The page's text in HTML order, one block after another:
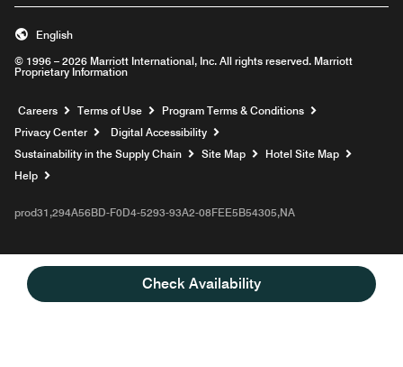
Check Availability
© 1996 – 2026 Marriott International, Inc. All rights reserved. Marriott
Proprietary Information
English
Careers Opens a new window
Terms of Use
Program Terms & Conditions
Privacy Center
Digital Accessibility
Sustainability in the Supply Chain
Site Map
Hotel Site Map
Help
prod31,294A56BD-F0D4-5293-93A2-08FEE5B54305,NA